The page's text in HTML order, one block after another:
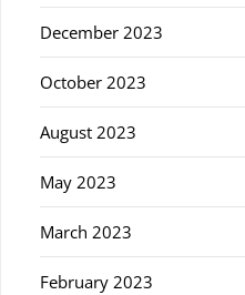
December 2023
October 2023
August 2023
May 2023
March 2023
February 2023